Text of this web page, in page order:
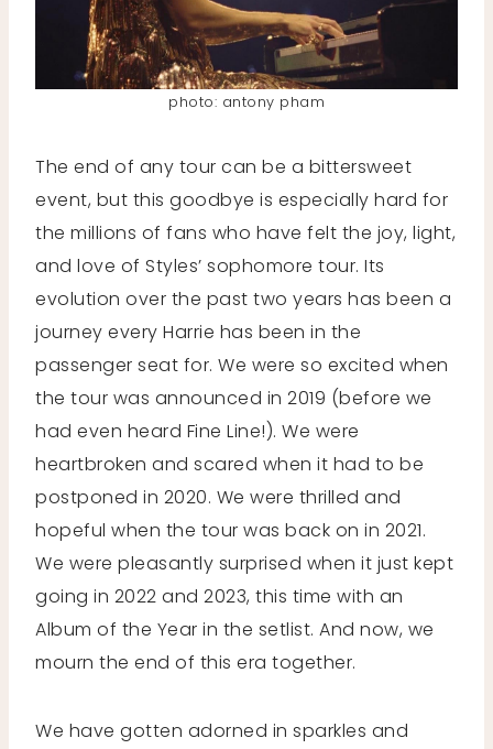
photo: antony pham
The end of any tour can be a bittersweet
event, but this goodbye is especially hard for
the millions of fans who have felt the joy, light,
and love of Styles’ sophomore tour. Its
evolution over the past two years has been a
journey every Harrie has been in the
passenger seat for. We were so excited when
the tour was announced in 2019 (before we
had even heard Fine Line!). We were
heartbroken and scared when it had to be
postponed in 2020. We were thrilled and
hopeful when the tour was back on in 2021.
We were pleasantly surprised when it just kept
going in 2022 and 2023, this time with an
Album of the Year in the setlist. And now, we
mourn the end of this era together.
We have gotten adorned in sparkles and